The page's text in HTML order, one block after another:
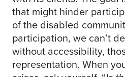
that might hinder
of the disabled
participation, we can’t
without accessibility,
representation. When